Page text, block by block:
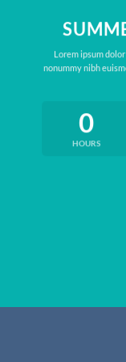
Lorem ipsum
nonummy nibh
0
HOURS